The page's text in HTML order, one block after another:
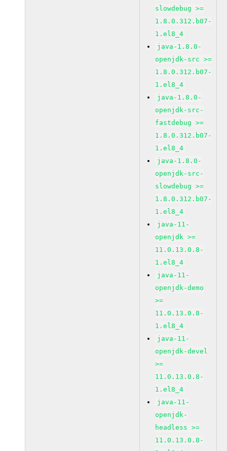
slowdebug >=
1.8.0.312.b07-
1.el8_4
java-1.8.0-
openjdk-src >=
1.8.0.312.b07-
1.el8_4
java-1.8.0-
openjdk-src-
fastdebug >=
1.8.0.312.b07-
1.el8_4
java-1.8.0-
openjdk-src-
slowdebug >=
1.8.0.312.b07-
1.el8_4
java-11-
openjdk >=
11.0.13.0.8-
1.el8_4
java-11-
openjdk-demo
>=
11.0.13.0.8-
1.el8_4
java-11-
openjdk-devel
>=
11.0.13.0.8-
1.el8_4
java-11-
openjdk-
headless >=
11.0.13.0.8-